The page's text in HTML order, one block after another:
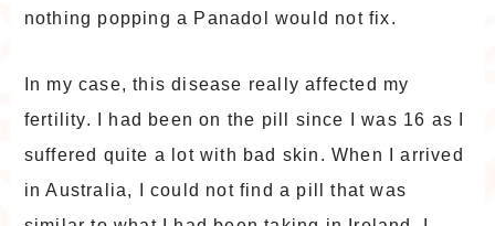
nothing popping a Panadol would not fix.
In my case, this disease really affected my
fertility. I had been on the pill since I was 16 as I
suffered quite a lot with bad skin. When I arrived
in Australia, I could not find a pill that was